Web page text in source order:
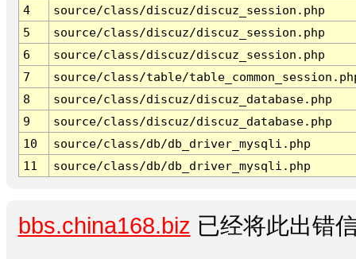
4
source/class/discuz/discuz_session.php
5
source/class/discuz/discuz_session.php
6
source/class/discuz/discuz_session.php
7
source/class/table/
8
source/class/discuz/discuz_database.php
9
source/class/discuz/discuz_database.php
10
source/class/db/db_driver_mysqli.php
11
source/class/db/db_driver_mysqli.php
bbs.china168.biz 已经将此出错